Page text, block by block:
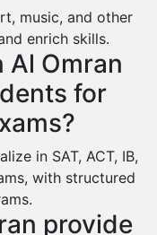
music, and other
enrich skills.
Al Omran
for
in SAT, ACT, IB,
with structured
provide